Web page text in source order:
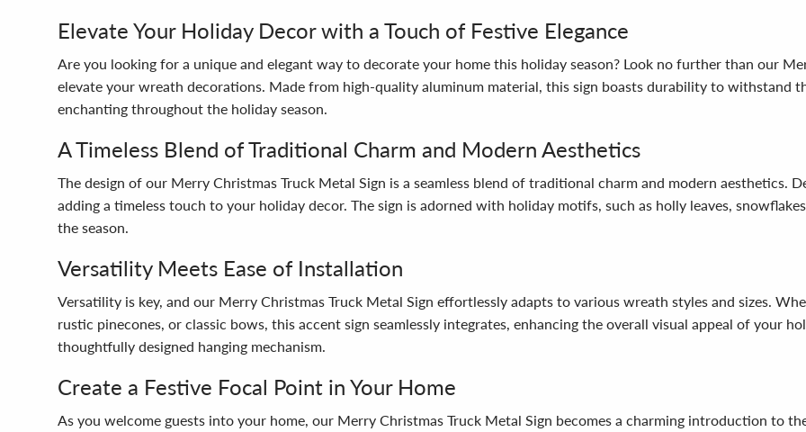
Elevate Your Holiday Decor with a Touch of Festive Elegance
Are you looking for a unique and elegant way to decorate your home this holiday season? Look no further than our
elevate your wreath decorations. Made from high-quality aluminum material, this sign boasts durability to withstand
enchanting throughout the holiday season.
A Timeless Blend of Traditional Charm and Modern Aesthetics
The design of our Merry Christmas Truck Metal Sign is a seamless blend of traditional charm and modern aesthetics.
adding a timeless touch to your holiday decor. The sign is adorned with holiday motifs, such as holly leaves,
the season.
Versatility Meets Ease of Installation
Versatility is key, and our Merry Christmas Truck Metal Sign effortlessly adapts to various wreath styles and sizes.
rustic pinecones, or classic bows, this accent sign seamlessly integrates, enhancing the overall visual appeal of your
thoughtfully designed hanging mechanism.
Create a Festive Focal Point in Your Home
As you welcome guests into your home, our Merry Christmas Truck Metal Sign becomes a charming introduction to